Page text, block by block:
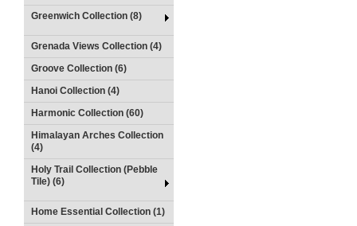
Greenwich Collection (8)
Grenada Views Collection (4)
Groove Collection (6)
Hanoi Collection (4)
Harmonic Collection (60)
Himalayan Arches Collection
(4)
Holy Trail Collection (Pebble
Tile) (6)
Home Essential Collection (1)